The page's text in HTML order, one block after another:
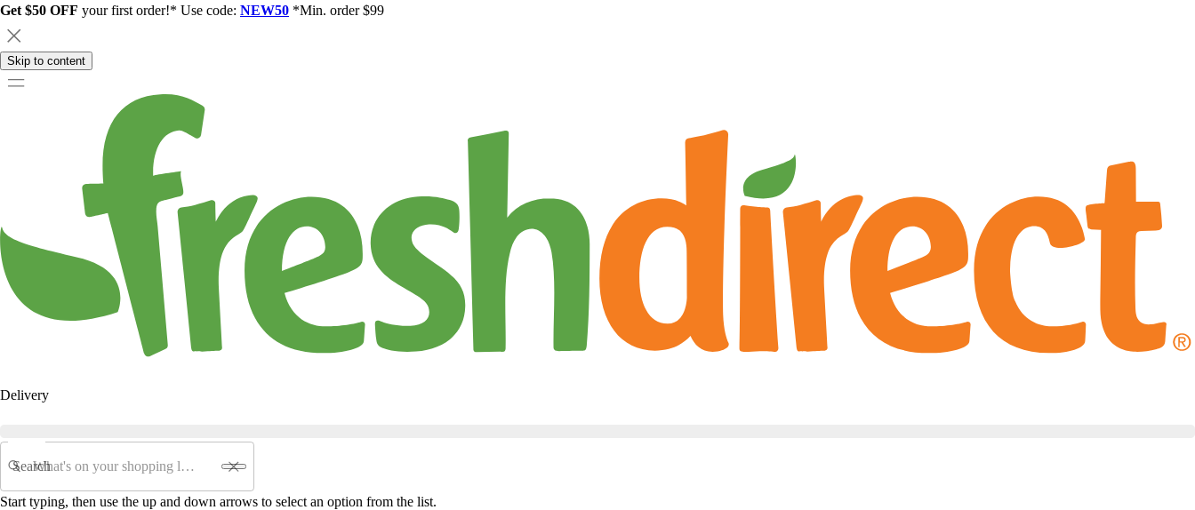
Get $50 OFF your first order!* Use code: NEW50 *Min. order $99
Skip to content
Delivery
Search
Start typing, then use the up and down arrows to select an option from the list.